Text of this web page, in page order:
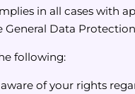
in all cases with
Data
following:
of your rights